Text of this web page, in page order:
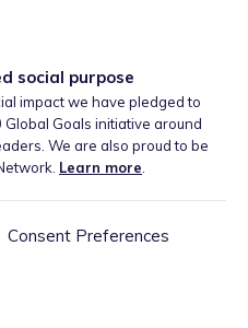
social purpose
impact we have pledged to
Goals initiative around
We are also proud to be
Learn more.
Consent Preferences